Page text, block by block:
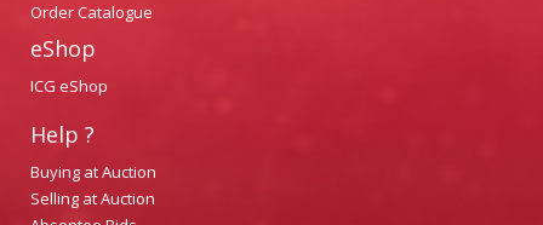
Order Catalogue
eShop
ICG eShop
Help ?
Buying at Auction
Selling at Auction